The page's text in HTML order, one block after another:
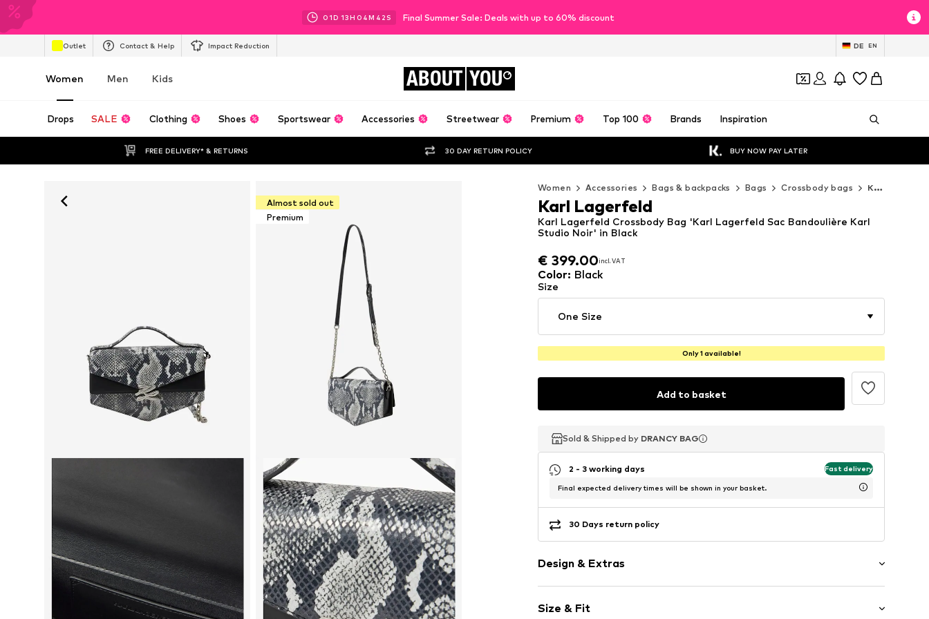
01D 13H 04M 41 S Final Summer Sale: Deals with up to 60% discount
Outlet Contact & Help Impact Reduction DE EN
Women Men Kids ABOUT YOU
Drops SALE Clothing Shoes Sportswear Accessories Streetwear Premium Top 100 Brands Inspiration
FREE DELIVERY* & RETURNS 30 DAY RETURN POLICY BUY NOW PAY LATER
Almost sold out
Premium
Women Accessories Bags & backpacks Bags Crossbody bags Karl Lagerfeld Crossbody bags
€ 399.00incl. VAT
€ 399.00incl. VAT
€ 399.00incl. VAT
Karl Lagerfeld Crossbody Bag 'Karl Lagerfeld Sac Bandoulière Karl
Studio Noir' in Black
Karl Lagerfeld
Color: Black
Size
One Size
Only 1 available!
Add to basket
Sold & Shipped by DRANCY BAG
Sold & Shipped by DRANCY BAG
Sold & Shipped by DRANCY BAG
2 - 3 working days Fast delivery
Final expected delivery times will be shown in your basket.
30 Days return policy
Design & Extras
Leather
Size & Fit